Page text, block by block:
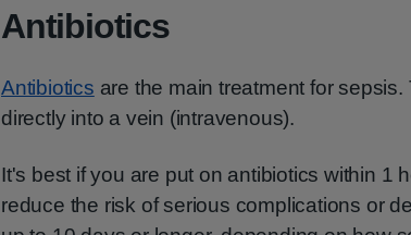
Antibiotics
Antibiotics are the main treatment for
directly into a vein (intravenous).
It's best if you are put on antibiotics within 1
reduce the risk of serious complications or